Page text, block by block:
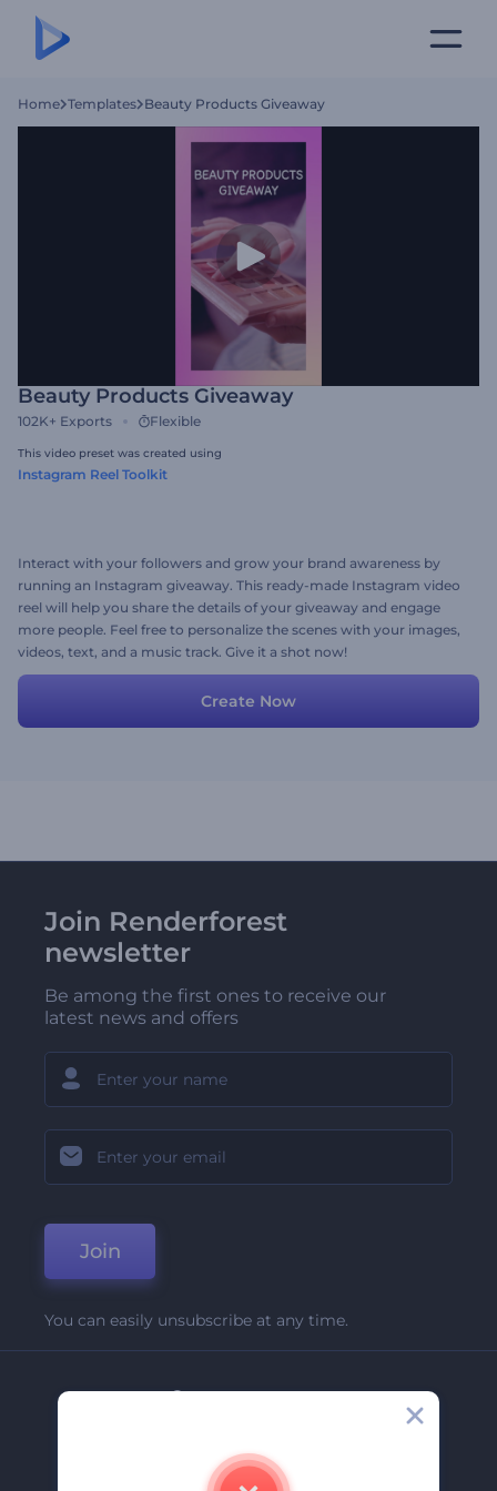
Home Templates Beauty Products Giveaway
Beauty Products Giveaway
102K+ Exports Flexible
This video preset was created using
Instagram Reel Toolkit
Interact with your followers and grow your brand awareness by
running an Instagram giveaway. This ready-made Instagram video
reel will help you share the details of your giveaway and engage
more people. Feel free to personalize the scenes with your images,
videos, text, and a music track. Give it a shot now!
Create Now
Join Renderforest
newsletter
Be among the first ones to receive our
latest news and offers
Join
You can easily unsubscribe at any time.
Company
Contact Us